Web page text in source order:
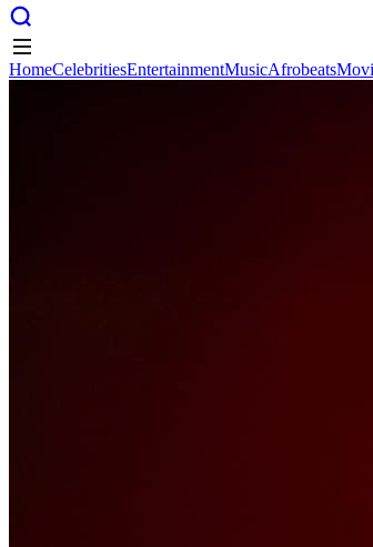
HomeCelebritiesEntertainmentMusicAfrobeats